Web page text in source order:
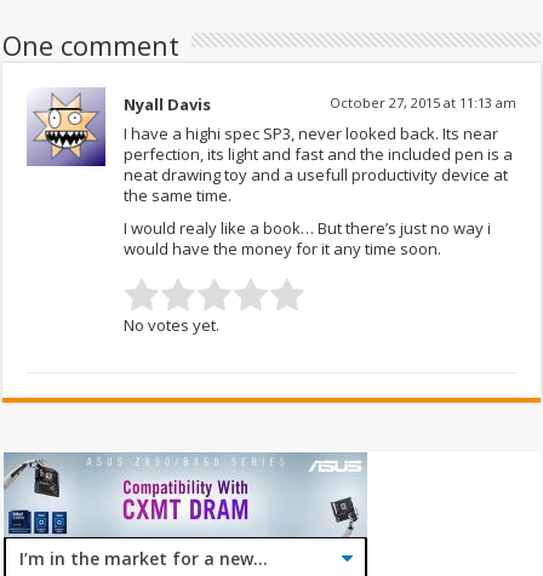
One comment
Nyall Davis October 27, 2015 at 11:13 am
I have a highi spec SP3, never looked back. Its near
perfection, its light and fast and the included pen is a
neat drawing toy and a usefull productivity device at
the same time.
I would realy like a book… But there’s just no way i
would have the money for it any time soon.
No votes yet.